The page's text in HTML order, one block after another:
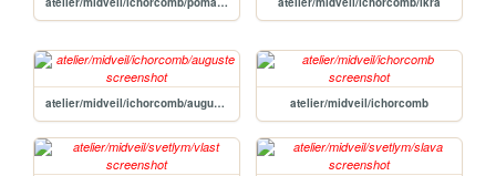
atelier/midveil/ichorcomb/auguste atelier/midveil/ichorcomb